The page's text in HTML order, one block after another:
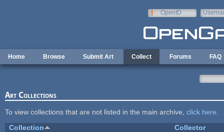
OpenID
Home Browse Submit Art Collect Forums FAQ
Art Collections
To view collections that are not listed in the main archive, click here
Collection
Collector